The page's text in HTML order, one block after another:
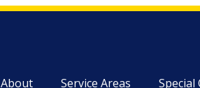
About Service Areas Special